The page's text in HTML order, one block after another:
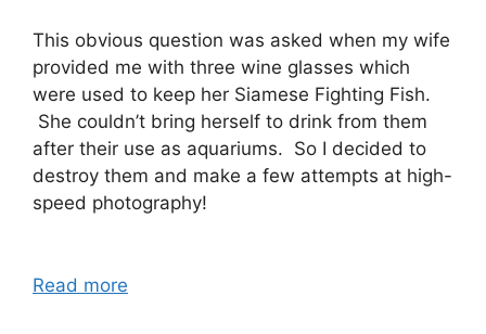
This obvious question was asked when my wife
provided me with three wine glasses which
were used to keep her Siamese Fighting Fish.
She couldn’t bring herself to drink from them
after their use as aquariums. So I decided to
destroy them and make a few attempts at high-
speed photography!
Read more